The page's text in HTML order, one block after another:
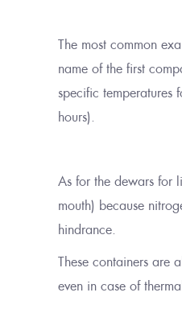
The most common
name of the first
specific temperatures
hours).
As for the dewars for
mouth) because
hindrance.
These containers are
even in case of